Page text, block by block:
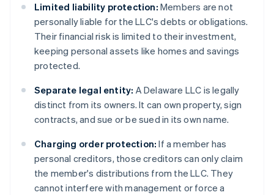
Limited liability protection: Members are not
personally liable for the LLC's debts or obligations.
Their financial risk is limited to their investment,
keeping personal assets like homes and savings
protected.
Separate legal entity: A Delaware LLC is legally
distinct from its owners. It can own property, sign
contracts, and sue or be sued in its own name.
Charging order protection: If a member has
personal creditors, those creditors can only claim
the member's distributions from the LLC. They
cannot interfere with management or force a